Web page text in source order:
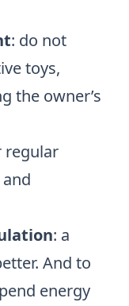
: do not
toys,
the owner’s
regular
: a
And to
energy